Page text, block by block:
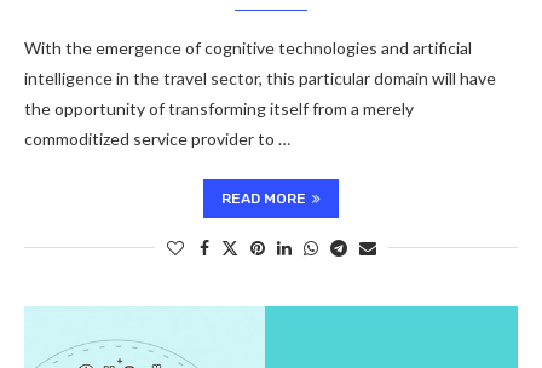
With the emergence of cognitive technologies and artificial
intelligence in the travel sector, this particular domain will have
the opportunity of transforming itself from a merely
commoditized service provider to …
READ MORE